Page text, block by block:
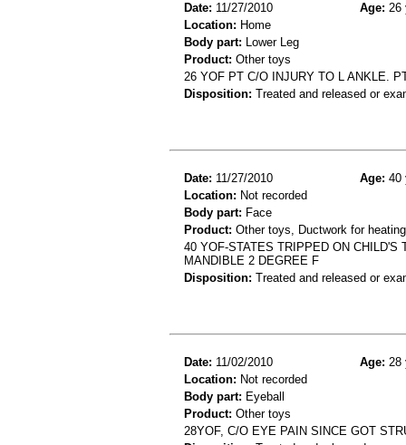
Date: 11/27/2010 Age: 26
Location: Home
Body part: Lower Leg
Product: Other toys
26 YOF PT C/O INJURY TO L ANKLE.
Disposition: Treated and released or
Date: 11/27/2010 Age: 40
Location: Not recorded
Body part: Face
Product: Other toys, Ductwork for
40 YOF-STATES TRIPPED ON
MANDIBLE 2 DEGREE F
Disposition: Treated and released or
Date: 11/02/2010 Age: 28
Location: Not recorded
Body part: Eyeball
Product: Other toys
28YOF, C/O EYE PAIN SINCE GOT